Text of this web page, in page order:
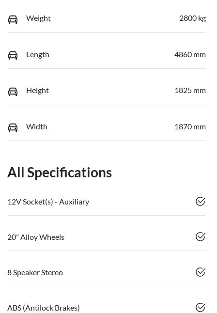
Weight 2800 kg
Length 4860 mm
Height 1825 mm
Width 1870 mm
All Specifications
12V Socket(s) - Auxiliary
20" Alloy Wheels
8 Speaker Stereo
ABS (Antilock Brakes)